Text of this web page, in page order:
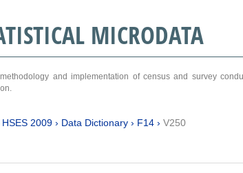
MICRODATA
and implementation of census and survey
HSES 2009› Data Dictionary› F14› V250